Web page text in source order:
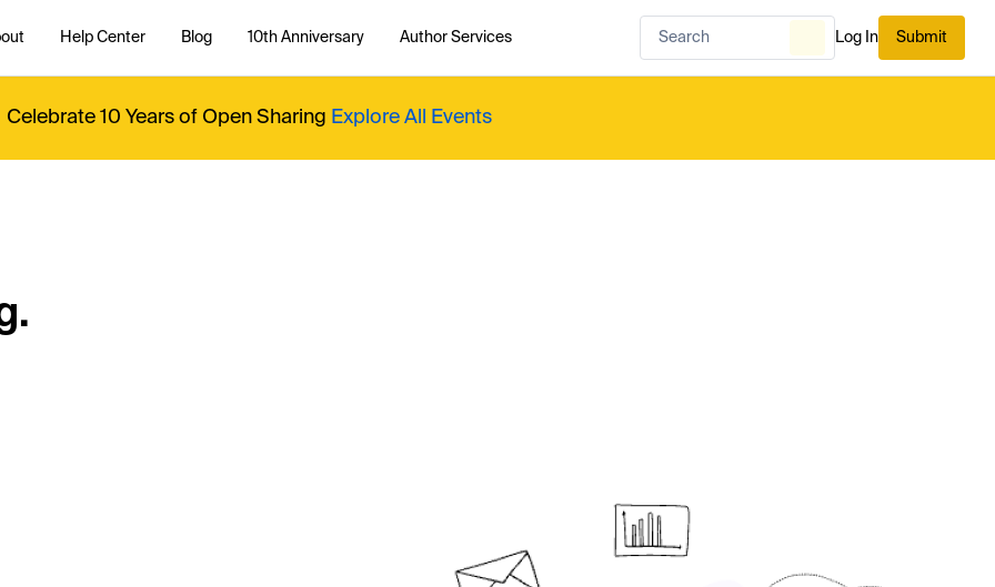
Help Center Blog 10th Anniversary Author Services Log In Submit
Celebrate 10 Years of Open Sharing Explore All Events